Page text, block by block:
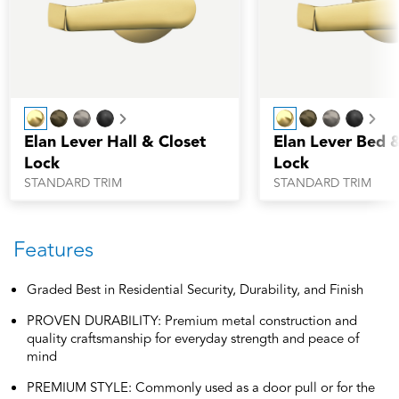
Elan Lever Hall & Closet
Lock
STANDARD TRIM
Next
Elan Lever Bed
Lock
STANDARD TRIM
Features
Graded Best in Residential Security, Durability, and Finish
PROVEN DURABILITY: Premium metal construction and
quality craftsmanship for everyday strength and peace of
mind
PREMIUM STYLE: Commonly used as a door pull or for the